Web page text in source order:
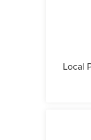
Local